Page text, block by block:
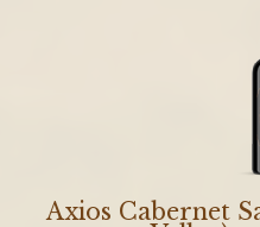
Axios Cabernet